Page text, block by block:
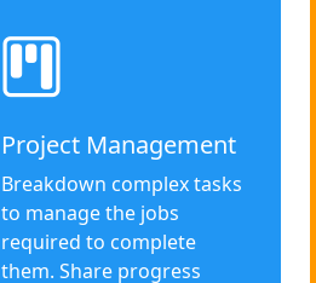
Project Management
Breakdown complex tasks
to manage the jobs
required to complete
them. Share progress